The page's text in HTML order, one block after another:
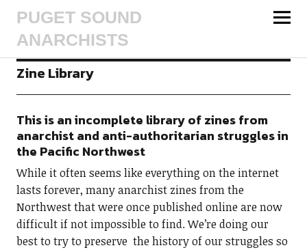
PUGET SOUND
ANARCHISTS
Zine Library
This is an incomplete library of zines from
anarchist and anti-authoritarian struggles in
the Pacific Northwest
While it often seems like everything on the internet
lasts forever, many anarchist zines from the
Northwest that were once published online are now
difficult if not impossible to find. We’re doing our
best to try to preserve the history of our struggles so